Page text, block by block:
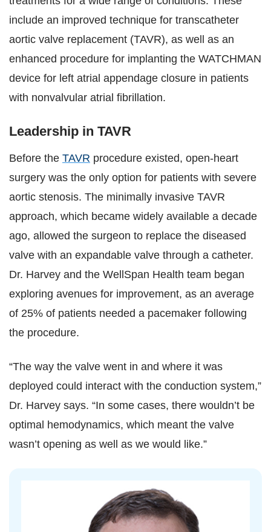
include an improved technique for transcatheter
aortic valve replacement (TAVR), as well as an
enhanced procedure for implanting the WATCHMAN
device for left atrial appendage closure in patients
with nonvalvular atrial fibrillation.
Leadership in TAVR
Before the TAVR procedure existed, open-heart
surgery was the only option for patients with severe
aortic stenosis. The minimally invasive TAVR
approach, which became widely available a decade
ago, allowed the surgeon to replace the diseased
valve with an expandable valve through a catheter.
Dr. Harvey and the WellSpan Health team began
exploring avenues for improvement, as an average
of 25% of patients needed a pacemaker following
the procedure.
“The way the valve went in and where it was
deployed could interact with the conduction system,”
Dr. Harvey says. “In some cases, there wouldn’t be
optimal hemodynamics, which meant the valve
wasn’t opening as well as we would like.”